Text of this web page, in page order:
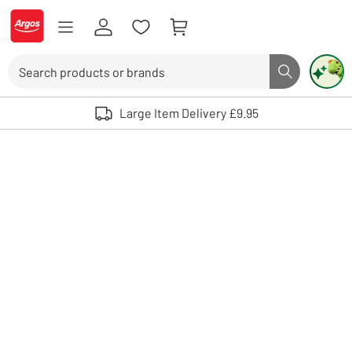
Skip to Content
Logo - go to homepage
Search button
Use up and down arrows to review and enter to select. Touch device
Large Item Delivery £9.95